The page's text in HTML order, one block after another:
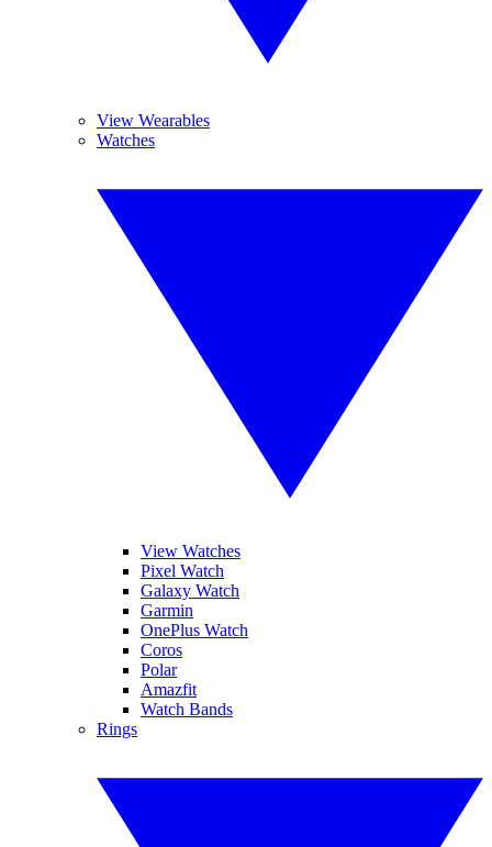
View Wearables
Watches
View Watches
Pixel Watch
Galaxy Watch
Garmin
OnePlus Watch
Coros
Polar
Amazfit
Watch Bands
Rings